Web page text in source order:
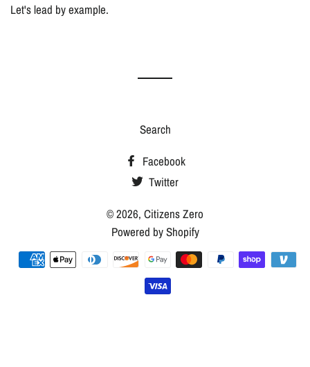
Let's lead by example.
Search
Facebook
Twitter
© 2026, Citizens Zero
Powered by Shopify
Payment
methods